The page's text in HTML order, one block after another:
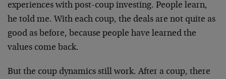
experiences with post-coup investing. People learn,
he told me. With each coup, the deals are not quite as
good as before, because people have learned the
values come back.
But the coup dynamics still work. After a coup, there